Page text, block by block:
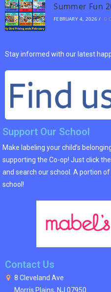
Summer Fun
FEBRUARY 4, 2026 / 0
Stay informed with our latest
Support Our School
Make labeling your child’s
supporting the Co-op! Just click
and search our school. A portion
school!
Contact Us
8 Cleveland Ave
Morris Plains, NJ 07950